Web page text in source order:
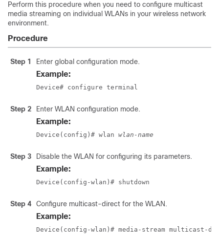
Perform this procedure when you need to configure multicast
media streaming on individual WLANs in your wireless network
environment.
Procedure
Step 1 Enter global configuration mode.
Example:
Device# configure terminal
Step 2 Enter WLAN configuration mode.
Example:
Device(config)# wlan wlan-name
Step 3 Disable the WLAN for configuring its parameters.
Example:
Device(config-wlan)# shutdown
Step 4 Configure multicast-direct for the WLAN.
Example:
Device(config-wlan)# media-stream multicast-